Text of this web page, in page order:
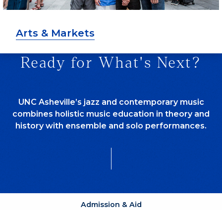
Arts & Markets
Ready for What's Next?
UNC Asheville’s jazz and contemporary music
combines holistic music education in theory and
history with ensemble and solo performances.
Admission & Aid